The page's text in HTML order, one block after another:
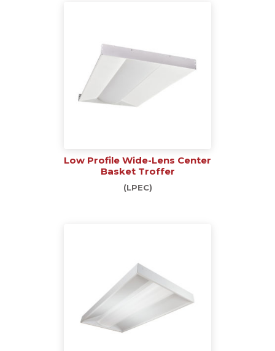
Low Profile Wide-Lens Center
Basket Troffer
(LPEC)